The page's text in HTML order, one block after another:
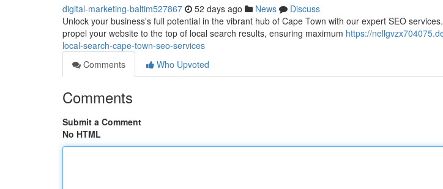
digital-marketing-baltim527867 52 days ago News
Discuss
Unlock your business's full potential in the vibrant hub of Cape Town with our expert SEO
propel your website to the top of local search results, ensuring maximum https://
local-search-cape-town-seo-services
Comments
Who Upvoted
Comments
Submit a Comment
No HTML